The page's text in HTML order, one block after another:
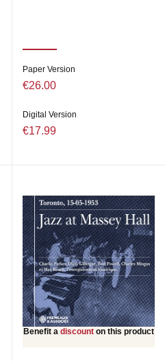
Paper Version
€26.00
Digital Version
€17.99
Benefit a discount on this product